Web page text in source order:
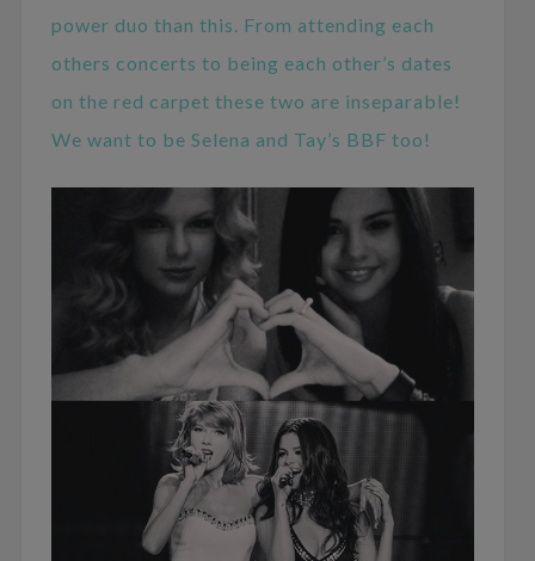
power duo than this. From attending each
others concerts to being each other’s dates
on the red carpet these two are inseparable!
We want to be Selena and Tay’s BBF too!